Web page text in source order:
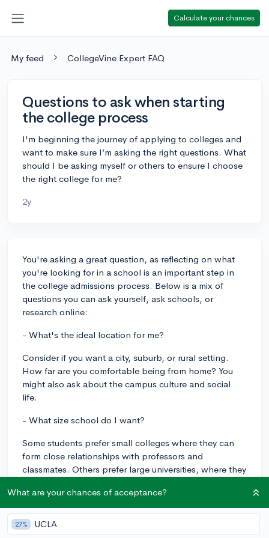
Calculate your chances
My feed CollegeVine Expert FAQ
Questions to ask when starting
the college process
I'm beginning the journey of applying to colleges and
want to make sure I’m asking the right questions. What
should I be asking myself or others to ensure I choose
the right college for me?
2y
You're asking a great question, as reflecting on what
you're looking for in a school is an important step in
the college admissions process. Below is a mix of
questions you can ask yourself, ask schools, or
research online:
- What's the ideal location for me?
Consider if you want a city, suburb, or rural setting.
How far are you comfortable being from home? You
might also ask about the campus culture and social
life.
- What size school do I want?
Some students prefer small colleges where they can
form close relationships with professors and
classmates. Others prefer large universities, where they
access to more resources and programs.
- Do I know what I want to study?
What are your chances of acceptance?
27% UCLA